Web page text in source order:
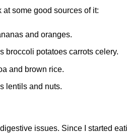
at some good sources of it:
and oranges.
broccoli potatoes carrots celery.
and brown rice.
lentils and nuts.
issues. Since I started